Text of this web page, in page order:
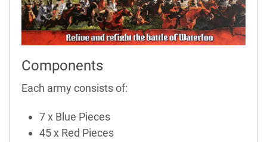
Components
Each army consists of:
7 x Blue Pieces
45 x Red Pieces